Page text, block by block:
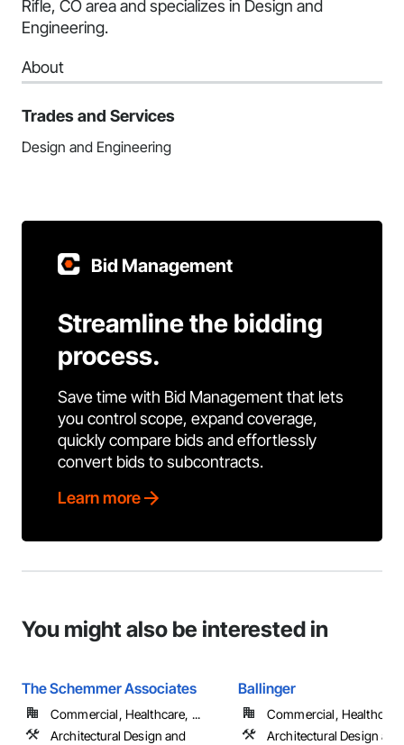
Rifle, CO area and specializes in Design and
Engineering.
About
Trades and Services
Design and Engineering
Bid Management
Streamline the bidding
process.
Save time with Bid Management that lets
you control scope, expand coverage,
quickly compare bids and effortlessly
convert bids to subcontracts.
Learn more
You might also be interested in
The Schemmer Associates
Commercial, Healthcare, ...
Architectural Design and
Ballinger
Commercial,
Architectural Design and